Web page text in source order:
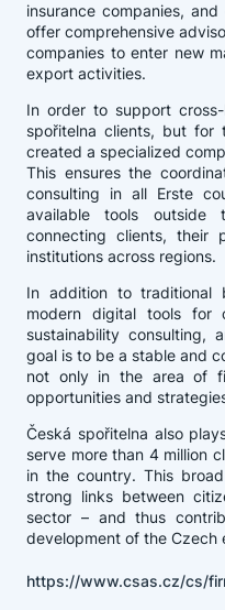
insurance companies,
offer comprehensive
companies to enter new
export activities.
In order to support
spořitelna clients, but for
created a specialized
This ensures the
consulting in all Erste
available tools outside
connecting clients, their
institutions across regions.
In addition to traditional
modern digital tools for
sustainability consulting,
goal is to be a stable and
not only in the area of
opportunities and
Česká spořitelna also
serve more than 4 million
in the country. This
strong links between
sector – and thus
development of the Czech
https://www.csas.cz/cs/